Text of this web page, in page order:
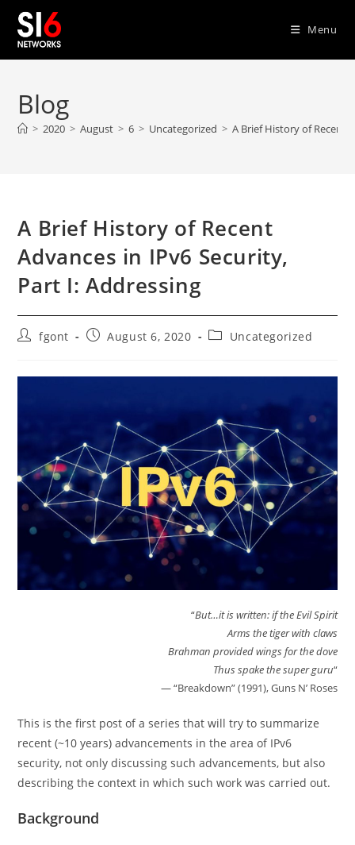
Skip
content
Menu
Blog
> 2020 > August > 6 > Uncategorized > A Brief History of Recent
A Brief History of Recent
Advances in IPv6 Security,
Part I: Addressing
Postfgont
PostAugust 6, 2020
PostUncategorized
“But…it is written: if the Evil Spirit
Arms the tiger with claws
Brahman provided wings for the dove
Thus spake the super guru“
— “Breakdown” (1991), Guns N’ Roses
This is the first post of a series that will try to summarize
recent (~10 years) advancements in the area of IPv6
security, not only discussing such advancements, but also
describing the context in which such work was carried out.
Background